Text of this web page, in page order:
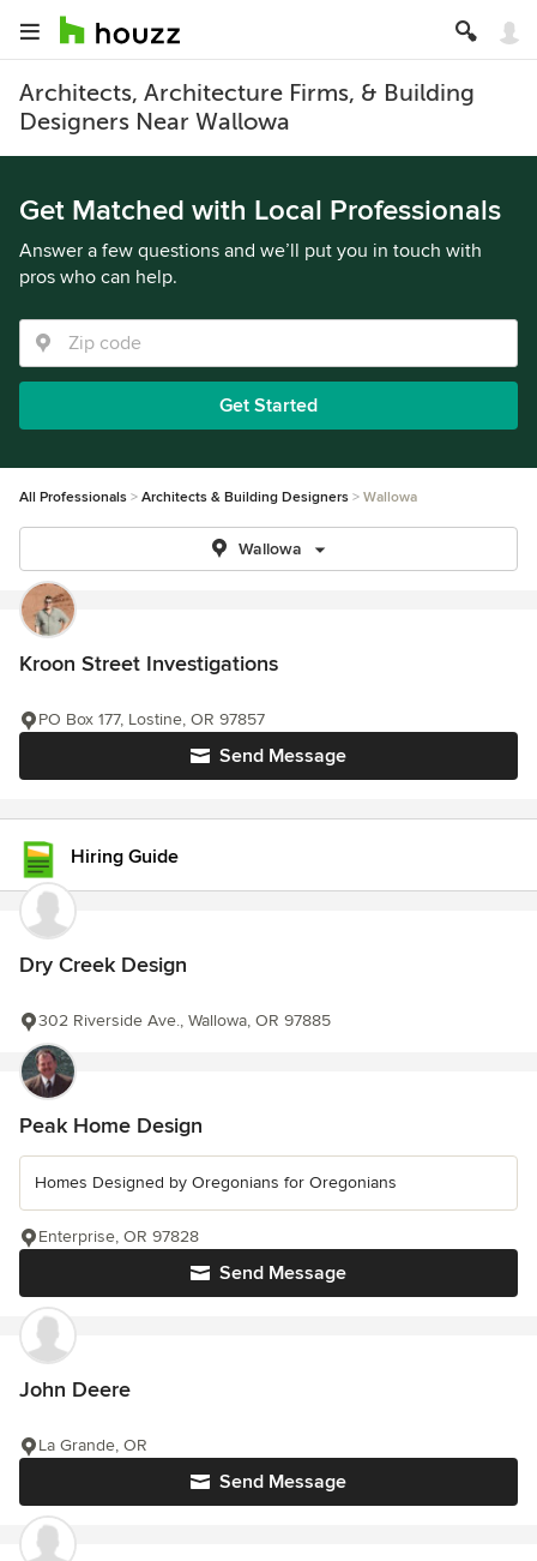
Architects, Architecture Firms, & Building
Designers Near Wallowa
Get Matched with Local Professionals
Answer a few questions and we’ll put you in touch with
pros who can help.
Get Started
All Professionals Architects & Building Designers Wallowa
Wallowa
Kroon Street Investigations
Send Message
PO Box 177, Lostine, OR 97857
Hiring Guide
Dry Creek Design
302 Riverside Ave., Wallowa, OR 97885
Peak Home Design
Homes Designed by Oregonians for Oregonians
Send Message
Enterprise, OR 97828
John Deere
Send Message
La Grande, OR